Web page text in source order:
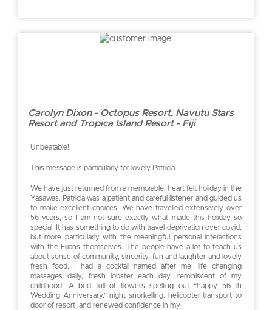
Carolyn Dixon - Octopus Resort, Navutu Stars
Resort and Tropica Island Resort - Fiji
Unbeatable!
This message is particularly for lovely Patricia.
We have just returned from a memorable, heart felt holiday in the
Yasawas. Patricia was a patient and careful listener and guided us
to make excellent choices. We have travelled extensively over
56 years, so I am not sure exactly what made this holiday so
special. It has something to do with travel deprivation over covid,
but more particularly with the meaningful personal interactions
with the Fijians themselves. The people have a lot to teach us
about sense of community, sincerity, fun and laughter and lovely
fresh food. I had a cocktail named after me, life changing
massages daily, fresh lobster each day, reminiscent of my
childhood. A bed full of flowers spelling out “happy 56 th
Wedding Anniversary,” night snorkelling, helicopter transport to
door of resort ,and renewed confidence in my